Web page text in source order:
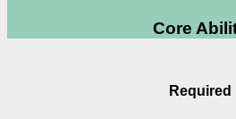
Core
Required